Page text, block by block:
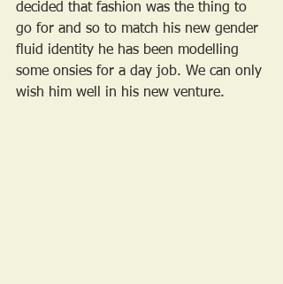
decided that fashion was the thing to
go for and so to match his new gender
fluid identity he has been modelling
some onsies for a day job. We can only
wish him well in his new venture.